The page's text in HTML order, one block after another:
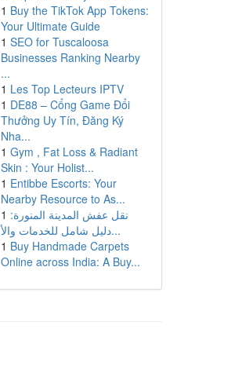
1 Buy the TikTok App Tokens:
Your Ultimate Guide
1 SEO for Tuscaloosa
Businesses Ranking Nearby
...
1 Les Top Lecteurs IPTV
1 DE88 – Cổng Game Đổi
Thưởng Uy Tín, Đăng Ký
Nha...
1 Gym , Fat Loss & Radiant
Skin : Your Holist...
1 Entibbe Escorts: Your
Nearby Resource to As...
1 نقل عفش المدينة المنورة:
دليل شامل للخدمات والأ...
1 Buy Handmade Carpets
Online across India: A Buy...